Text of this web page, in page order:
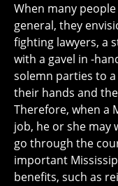
When many
general, they
fighting lawyers, a
with a gavel in -
solemn parties to
their hands and
Therefore, when a
job, he or she may
go through the
important
benefits, such as